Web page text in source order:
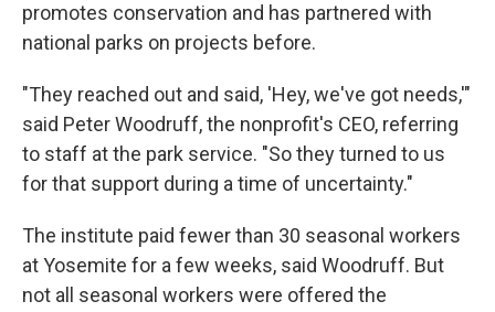
promotes conservation and has partnered with
national parks on projects before.
"They reached out and said, 'Hey, we've got needs,'"
said Peter Woodruff, the nonprofit's CEO, referring
to staff at the park service. "So they turned to us
for that support during a time of uncertainty."
The institute paid fewer than 30 seasonal workers
at Yosemite for a few weeks, said Woodruff. But
not all seasonal workers were offered the